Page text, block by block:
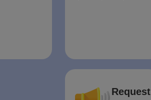
Request